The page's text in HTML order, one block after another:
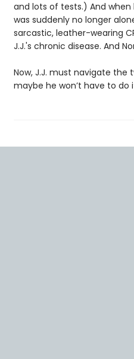
and lots of tests.) And when
was suddenly no longer
sarcastic, leather-wearing
J.J.'s chronic disease. And
Now, J.J. must navigate the
maybe he won’t have to do